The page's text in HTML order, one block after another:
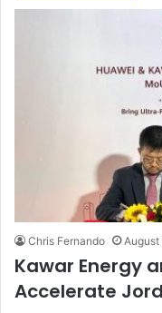
Chris Fernando August
Kawar Energy
Accelerate